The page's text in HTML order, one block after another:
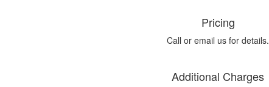
Pricing
Call or email us for details.
Additional Charges